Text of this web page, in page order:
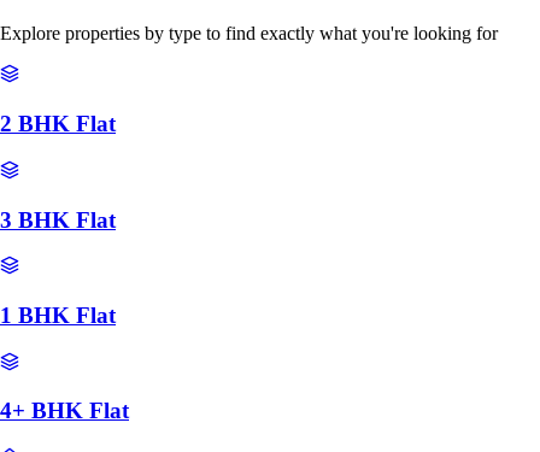
Explore properties by type to find exactly what you're looking for
2 BHK Flat
3 BHK Flat
1 BHK Flat
4+ BHK Flat